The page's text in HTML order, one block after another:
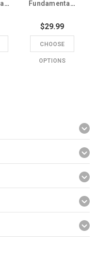
Fundamentals Men's Purple Scrub Pants Fundamentals Men's Purple Scrub Top
$29.99
CHOOSE
OPTIONS